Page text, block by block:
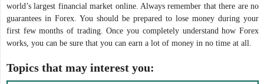
world’s largest financial market online. Always remember that there are no
guarantees in Forex. You should be prepared to lose money during your
first few months of trading. Once you completely understand how Forex
works, you can be sure that you can earn a lot of money in no time at all.
Topics that may interest you: